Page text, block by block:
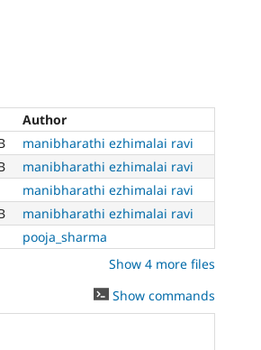
Author
manibharathi ezhimalai ravi
manibharathi ezhimalai ravi
manibharathi ezhimalai ravi
manibharathi ezhimalai ravi
pooja_sharma
Show 4 more files
Show commands